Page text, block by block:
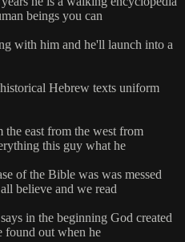
beings you can
with him and he'll launch into a
Hebrew texts uniform
the east from the west from
this guy what he
of the Bible was was messed
believe and we read
in the beginning God created
found out when he